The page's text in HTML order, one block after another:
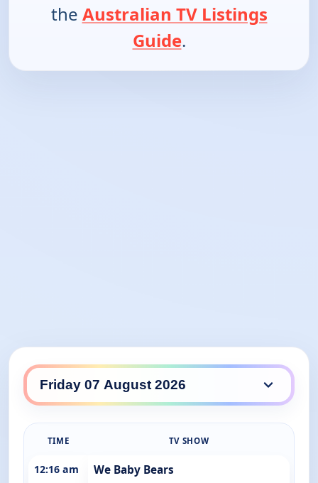
the Australian TV Listings
Guide.
ABC Kids / ABC Family daily lineup
TIME TV SHOW
12:16 am We Baby Bears